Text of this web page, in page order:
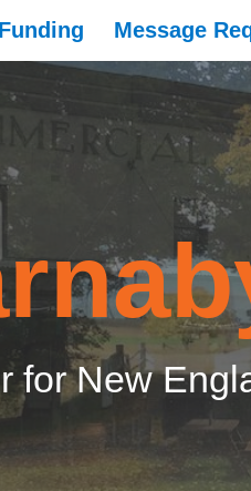
Message
for New